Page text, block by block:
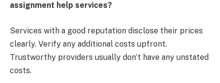
assignment help services?
Services with a good reputation disclose their prices
clearly. Verify any additional costs upfront.
Trustworthy providers usually don’t have any unstated
costs.